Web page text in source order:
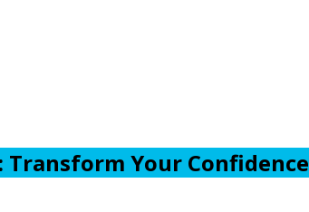
Your Confidence